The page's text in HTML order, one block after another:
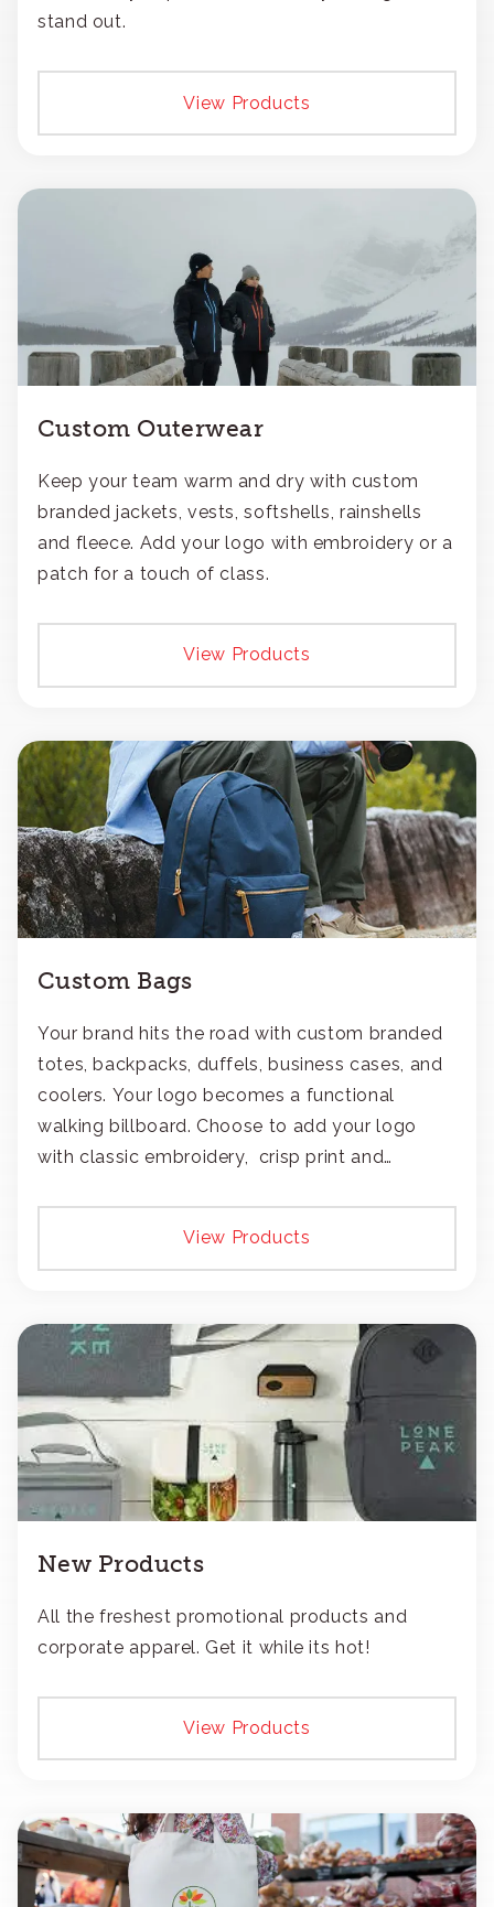
stand out.
View Products
Custom Outerwear
Keep your team warm and dry with custom
branded jackets, vests, softshells, rainshells
and fleece. Add your logo with embroidery or a
patch for a touch of class.
View Products
Custom Bags
Your brand hits the road with custom branded
totes, backpacks, duffels, business cases, and
coolers. Your logo becomes a functional
walking billboard. Choose to add your logo
with classic embroidery, crisp print and
View Products
New Products
All the freshest promotional products and
corporate apparel. Get it while its hot!
View Products